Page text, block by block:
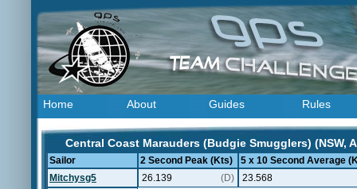
Home About Guides Rules
Central Coast Marauders (Budgie Smugglers) (NSW,
Sailor 2 Second Peak (Kts)
5 x 10 Second Average
Mitchysg5
26.139 (D)
23.568